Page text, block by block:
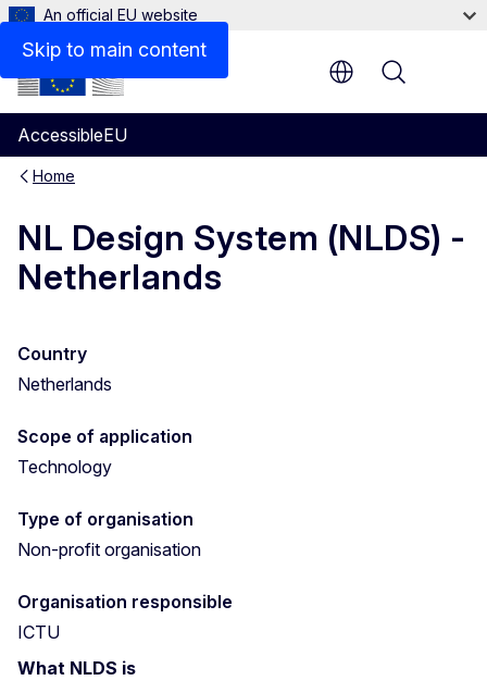
Skip to main content
An official EU website
AccessibleEU
Menu
Home
NL Design System (NLDS) -
Netherlands
Country
Netherlands
Scope of application
Technology
Type of organisation
Non-profit organisation
Organisation responsible
ICTU
What NLDS is